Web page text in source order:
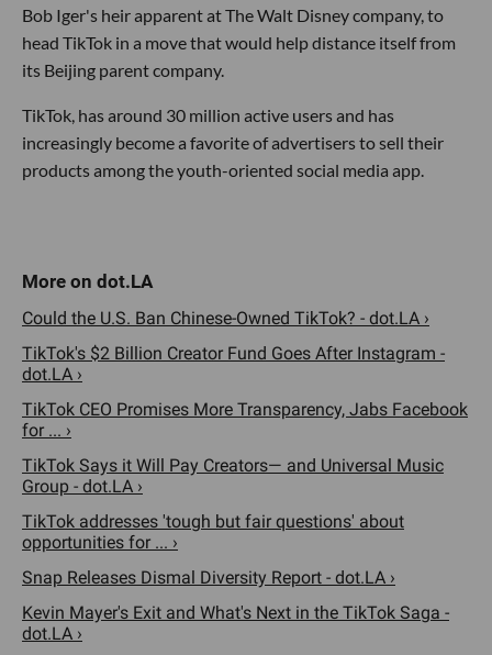
Bob Iger's heir apparent at The Walt Disney company, to
head TikTok in a move that would help distance itself from
its Beijing parent company.
TikTok, has around 30 million active users and has
increasingly become a favorite of advertisers to sell their
products among the youth-oriented social media app.
Could the U.S. Ban Chinese-Owned TikTok? - dot.LA ›
TikTok's $2 Billion Creator Fund Goes After Instagram -
dot.LA ›
TikTok CEO Promises More Transparency, Jabs Facebook
for ... ›
TikTok Says it Will Pay Creators— and Universal Music
Group - dot.LA ›
TikTok addresses 'tough but fair questions' about
opportunities for ... ›
Snap Releases Dismal Diversity Report - dot.LA ›
Kevin Mayer's Exit and What's Next in the TikTok Saga -
dot.LA ›